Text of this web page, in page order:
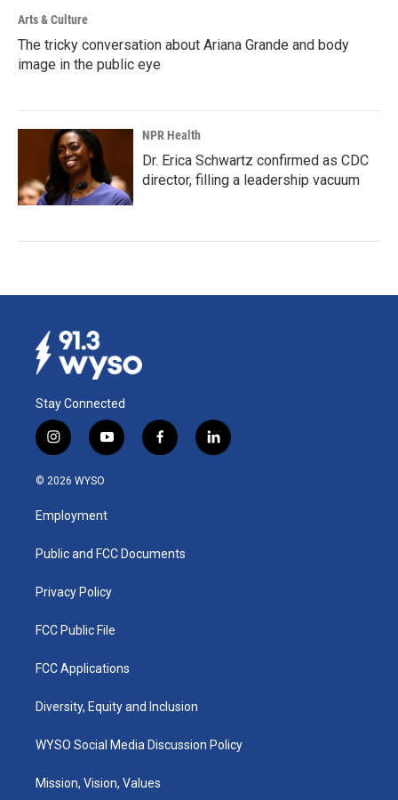
Arts & Culture
The tricky conversation about Ariana Grande and body
image in the public eye
NPR Health
Dr. Erica Schwartz confirmed as CDC
director, filling a leadership vacuum
Stay Connected
i
n
s
a
g
a
y
o
u
b
f
a
k
l
i
© 2026 WYSO
Employment
Public and FCC Documents
Privacy Policy
FCC Public File
FCC Applications
Diversity, Equity and Inclusion
WYSO Social Media Discussion Policy
Mission, Vision, Values